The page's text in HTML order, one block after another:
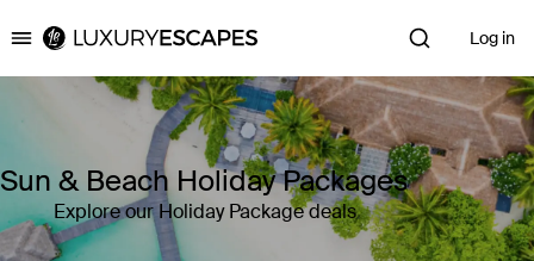
Luxury Escapes Log in
Sun & Beach Holiday Packages
Explore our Holiday Package deals